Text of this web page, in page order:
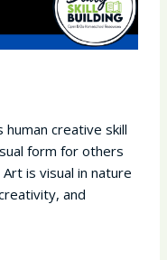
human creative skill
form for others
is visual in nature
and